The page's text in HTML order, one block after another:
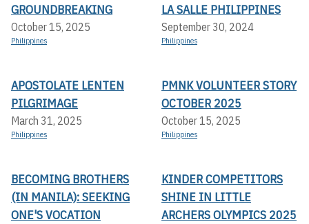
GROUNDBREAKING
October 15, 2025
Philippines
LA SALLE PHILIPPINES
September 30, 2024
Philippines
APOSTOLATE LENTEN
PILGRIMAGE
March 31, 2025
Philippines
PMNK VOLUNTEER STORY
OCTOBER 2025
October 15, 2025
Philippines
BECOMING BROTHERS
(IN MANILA): SEEKING
ONE'S VOCATION
KINDER COMPETITORS
SHINE IN LITTLE
ARCHERS OLYMPICS 2025